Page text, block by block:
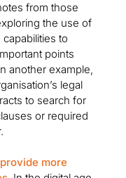
from those
the use of
to
points
another example,
legal
to search for
or required
more